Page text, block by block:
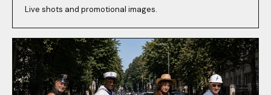
Live shots and promotional images.